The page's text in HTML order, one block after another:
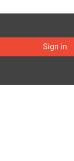
Sign in